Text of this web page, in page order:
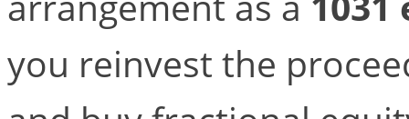
you reinvest the